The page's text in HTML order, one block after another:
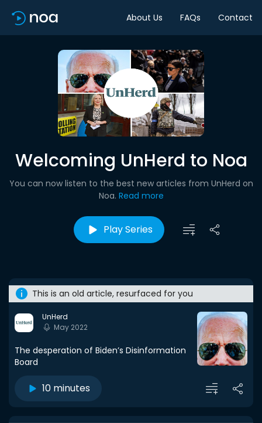
About Us FAQs Contact
Welcoming UnHerd to Noa
You can now listen to the best new articles from UnHerd on
Noa. Read more
Play Series
This is an old article, resurfaced for you
UnHerd
May 2022
The desperation of Biden’s Disinformation
Board
10 minutes